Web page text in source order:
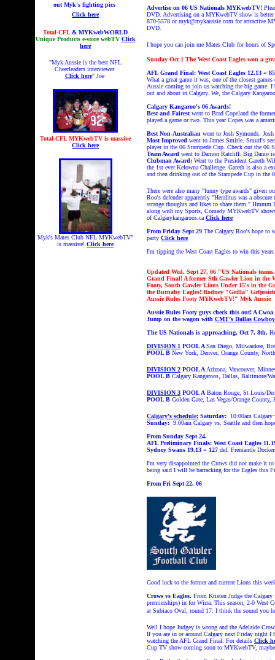
out Myk's fighting pics
Click here
Total-CFL& MYKwebWORLD
Unique Products e-store webTV Click
here
"Myk Aussie is the best NFL
Cheerleaders interviewer
Click here" Joe
Total-CFL MYKwebTV is massive
Click here
Myk's Mates Club NFL MYKwebTV"
is massive! Click here
Advertise on 06 US Nationals MYKwebTV!
DVD. Advertising on a MYKwebTV show is
870-5578 or myk@mykaussie.com for attractive
DVD.
I hope you can join me Mates Club for hours of
Sunday Oct 1 The West Coast Eagles won a
AFL Grand Final: West Coast Eagles 12.13 = 85
What a great game it was, one of the closest
Aussie coming to join us watching the big game. I
out and about in Calgary. We, the Calgary
Calgary Kangaroo's 06 Awards!
Best and Fairest went to Brad Copeland the
played a game or two. This year Copes was a
Best Non-Australian went to Josh Symonds.
Most Improved went to James Smirle. Smurl's
player in the 06 Stampede Cup. Check out the 06
Team Award went to Damon Ratcliff. Big Damo
Clubman Award: Went to the President Gareth
the 1st ever Kelowna Challenge. Gareth is also a
and then drinking out of the Stampede Cup in the
There were also many "funny type awards" given
Roo's defender apparently "Heralitus was a
strange thoughts and likes to share them." Hmmm
along with my Sports, Comedy MYKwebTV
of Calgarykangaroos.ca Click here
From Friday Sept 29 The Calgary Roo's hope to
party Click here
I'm tipping the West Coast Eagles to win this
Updated Wed, Sept 27, 06 "US Nationals
Grand Final! A former Sth Gawler Lion in the
Footy, South Gawler Lions Under 15's in the
the Burnaby Eagles! Rodney "Grilla" Grljusich
Aussie Rules Footy MYKwebTV!" Myk Aussie
Aussie Rules Footy guys check this out! A
Jump on the wagon with CMT’s Dallas
The US Nationals is approaching, Oct 7, 8th.
DIVISION 1 POOL A San Diego, Milwaukee,
POOL B New York, Denver, Orange County,
DIVISION 2 POOL A Arizona, Vancouver,
POOL B Calgary Kangaroos Dallas Baltimore/
DIVISION 3 POOL A Baton Rouge, St Louis/
POOL B Golden Gate, Las Vegas/Orange County,
Calgary's schedule: Saturday:
10:00am
Sunday: 9:00am Calgary vs. Seattle and then
From Sunday Sept 24.
AFL Preliminary Finals: West Coast Eagles
Sydney Swans 19.13 = 127 def. Fremantle
I'm very disappointed the Crows did not make it
being said I will be barracking for the Eagles this
From Fri Sept 22, 06
Good luck to the former and current Lions this
Crows vs Eagles. From Kristen Judge the
premierships) in for Wirra. This season, 2-0 West
at Subiaco Oval, round 17. I think the sound you
Well I hope Judgey is wrong and the Adelaide
If you are in or around Calgary next Friday night I
watching the AFL Grand Final. For details Click
Cup TV show coming soon to MYKwebTV,